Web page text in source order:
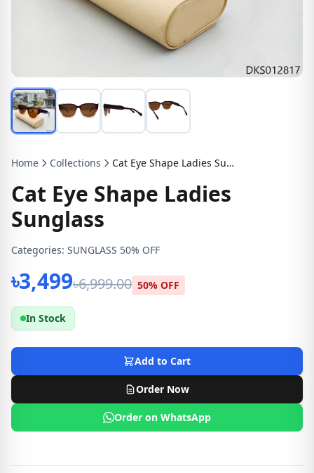
Home Collections Cat Eye Shape Ladies Sunglass
Cat Eye Shape Ladies
Sunglass
Categories: SUNGLASS 50% OFF
৳3,499৳6,999.00 50% OFF
In Stock
Add to Cart
Order Now
Order on WhatsApp